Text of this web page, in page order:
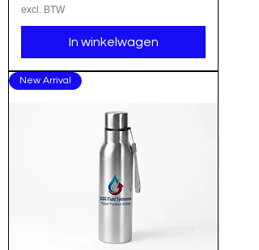
excl. BTW
In winkelwagen
New Arrival